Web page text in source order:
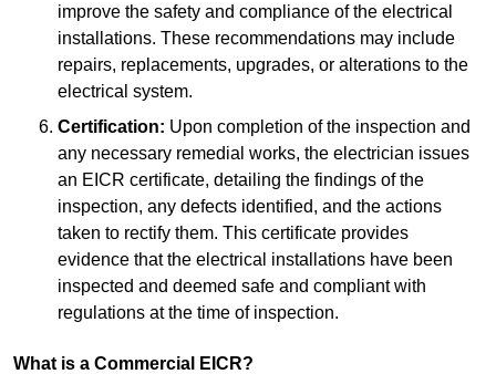
improve the safety and compliance of the electrical
installations. These recommendations may include
repairs, replacements, upgrades, or alterations to the
electrical system.
Certification: Upon completion of the inspection and
any necessary remedial works, the electrician issues
an EICR certificate, detailing the findings of the
inspection, any defects identified, and the actions
taken to rectify them. This certificate provides
evidence that the electrical installations have been
inspected and deemed safe and compliant with
regulations at the time of inspection.
What is a Commercial EICR?